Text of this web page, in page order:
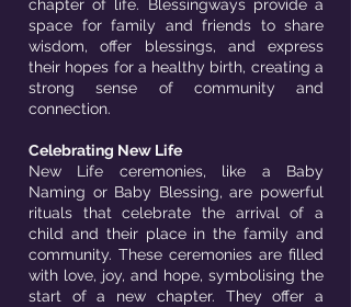
chapter of life. Blessingways provide a
space for family and friends to share
wisdom, offer blessings, and express
their hopes for a healthy birth, creating a
strong sense of community and
connection.
Celebrating New Life
New Life ceremonies, like a Baby
Naming or Baby Blessing, are powerful
rituals that celebrate the arrival of a
child and their place in the family and
community. These ceremonies are filled
with love, joy, and hope, symbolising the
start of a new chapter. They offer a